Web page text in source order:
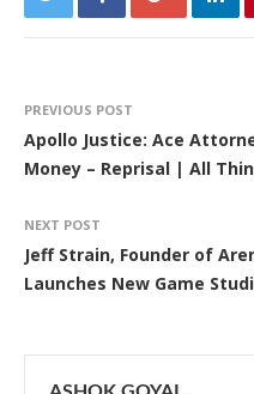
PREVIOUS POST
Apollo Justice: Ace
Money – Reprisal | All
NEXT POST
Jeff Strain, Founder of
Launches New Game